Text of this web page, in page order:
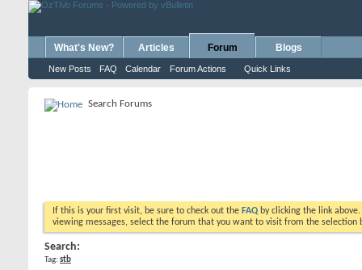
What's New? Articles Forum
New Posts FAQ Calendar Forum Actions Quick Links
Blogs
Search Forums
If this is your first visit, be sure to check out the FAQ by clicking the link
viewing messages, select the forum that you want to visit from the selection
Search:
Tag: stb